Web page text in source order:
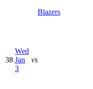
Blazers
38
Wed
Jan
3
vs